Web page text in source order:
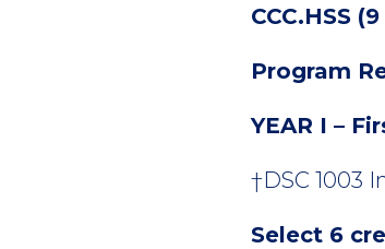
CCC.HSS
Program
YEAR I –
†DSC 1003
Select 6